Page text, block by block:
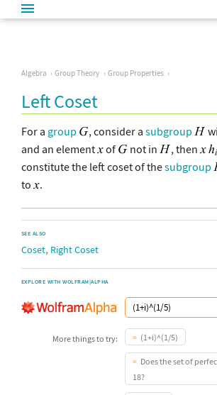
Algebra Group Theory Group Properties
Left Coset
For a group , consider a subgroup
and an element
of not in , then
constitute the left coset of thesubgroup
to
.
SEE ALSO
Coset, Right Coset
EXPLORE WITH WOLFRAM|ALPHA
More things to try: (1+i)^(1/5)
Does the set of
18?